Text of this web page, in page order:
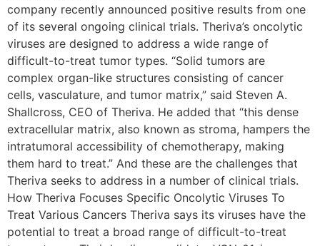
company recently announced positive results from one
of its several ongoing clinical trials. Theriva’s oncolytic
viruses are designed to address a wide range of
difficult-to-treat tumor types. “Solid tumors are
complex organ-like structures consisting of cancer
cells, vasculature, and tumor matrix,” said Steven A.
Shallcross, CEO of Theriva. He added that “this dense
extracellular matrix, also known as stroma, hampers the
intratumoral accessibility of chemotherapy, making
them hard to treat.” And these are the challenges that
Theriva seeks to address in a number of clinical trials.
How Theriva Focuses Specific Oncolytic Viruses To
Treat Various Cancers Theriva says its viruses have the
potential to treat a broad range of difficult-to-treat